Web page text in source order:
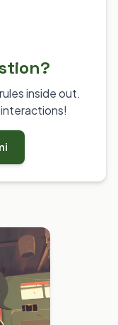
inside out.